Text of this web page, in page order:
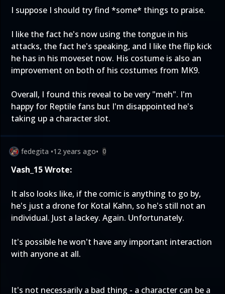
I suppose I should try find *some* things to praise.
I like the fact he's now using the tongue in his
attacks, the fact he's speaking, and I like the flip kick
he has in his moveset now. His costume is also an
improvement on both of his costumes from MK9.
Overall, I found this reveal to be very "meh". I'm
happy for Reptile fans but I'm disappointed he's
taking up a character slot.
fedegita •12 years ago• 0
Vash_15 Wrote:
It also looks like, if the comic is anything to go by,
he's just a drone for Kotal Kahn, so he's still not an
individual. Just a lackey. Again. Unfortunately.
It's possible he won't have any important interaction
with anyone at all.
It's not necessarily a bad thing - a character can be a